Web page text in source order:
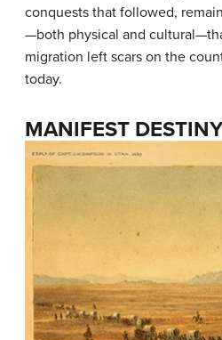
conquests that followed,
—both physical and
migration left scars on the
today.
MANIFEST DESTINY